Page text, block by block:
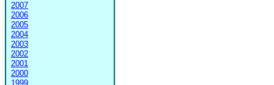
2007
2006
2005
2004
2003
2002
2001
2000
1999